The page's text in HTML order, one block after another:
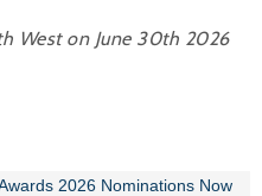
West on June 30th 2026
2026 Nominations Now